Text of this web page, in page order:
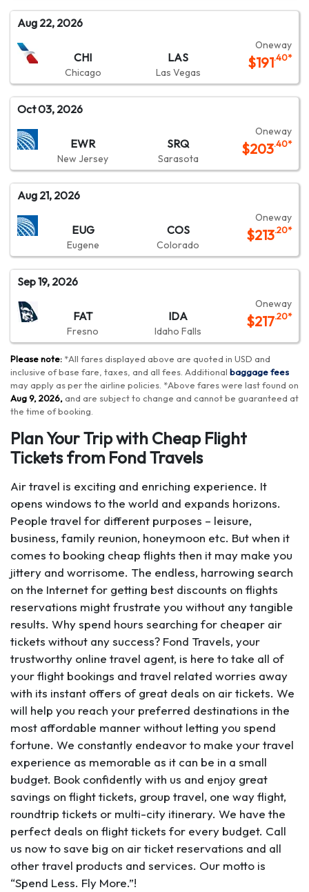
Aug 22, 2026
CHI
Chicago
LAS
Las Vegas
Oneway
$191.40*
Oct 03, 2026
EWR
New Jersey
SRQ
Sarasota
Oneway
$203.40*
Aug 21, 2026
EUG
Eugene
COS
Colorado
Oneway
$213.20*
Sep 19, 2026
FAT
Fresno
IDA
Idaho Falls
Oneway
$217.20*
Please note: *All fares displayed above are quoted in USD and
inclusive of base fare, taxes, and all fees. Additional baggage fees
may apply as per the airline policies . *Above fares were last found on
Aug 9, 2026, and are subject to change and cannot be guaranteed at
the time of booking
Plan Your Trip with Cheap Flight
Tickets from Fond Travels
Air travel is exciting and enriching experience. It
opens windows to the world and expands horizons.
People travel for different purposes – leisure,
business, family reunion, honeymoon etc. But when it
comes to booking cheap flights then it may make you
jittery and worrisome. The endless, harrowing search
on the Internet for getting best discounts on flights
reservations might frustrate you without any tangible
results. Why spend hours searching for cheaper air
tickets without any success? Fond Travels, your
trustworthy online travel agent, is here to take all of
your flight bookings and travel related worries away
with its instant offers of great deals on air tickets. We
will help you reach your preferred destinations in the
most affordable manner without letting you spend
fortune. We constantly endeavor to make your travel
experience as memorable as it can be in a small
budget. Book confidently with us and enjoy great
savings on flight tickets, group travel, one way flight,
roundtrip tickets or multi-city itinerary. We have the
perfect deals on flight tickets for every budget. Call
us now to save big on air ticket reservations and all
other travel products and services. Our motto is
“Spend Less. Fly More.”!